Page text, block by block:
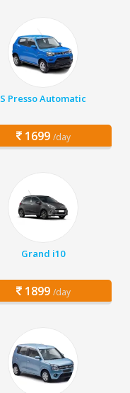
S Presso Automatic
1699 /day
Grand i10
1899 /day